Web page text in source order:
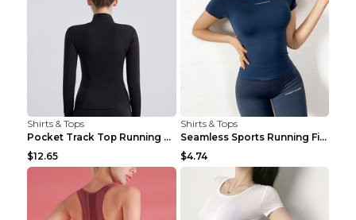
Shirts & Tops
Pocket Track Top Running Fitness Cardigan Apricot ...
$12.65
Shirts & Tops
Seamless Sports Running Fitness Yoga Wear Light Ar...
$4.74